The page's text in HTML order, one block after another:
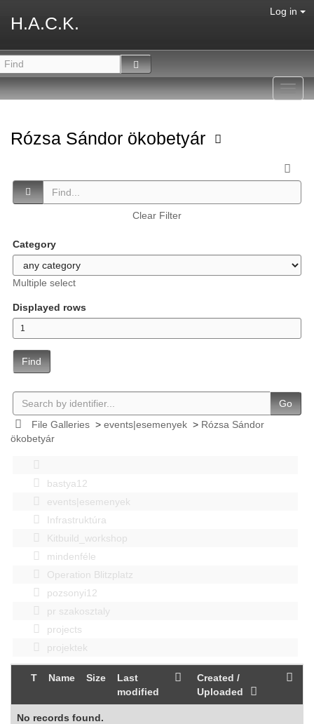
H.A.C.K.
Log in
Rózsa Sándor ökobetyár
Clear Filter
Category
Multiple select
Displayed rows
Find
Go
File Galleries> events|esemenyek> Rózsa Sándor
ökobetyár
bastya12
events|esemenyek
Infrastruktúra
Kitbuild_workshop
mindenféle
Operation Blitzplatz
pozsonyi12
pr szakosztaly
projects
projektek
T Name Size
Last
modified
Created /
Uploaded
No records found.